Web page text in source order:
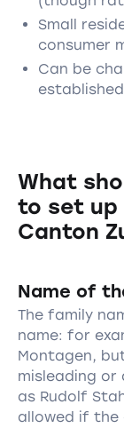
Small
consumer
Can be
What
to set up
Canton
Name of
The family
name: for
Montagen,
misleading or
as Rudolf
allowed if the